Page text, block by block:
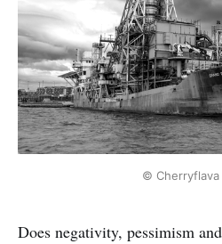
© Cherryflava
Does negativity, pessimism